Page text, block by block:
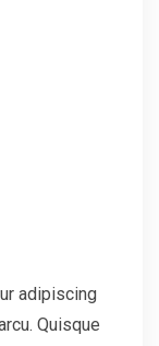
adipiscing
Quisque